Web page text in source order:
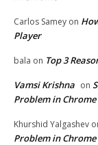
Carlos Samey on
Player
bala on Top 3
Vamsi Krishna on
Problem in Chrome
Khurshid Yalgashev
Problem in Chrome